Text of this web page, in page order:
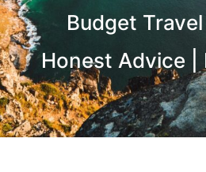
Budget
Honest Advice |